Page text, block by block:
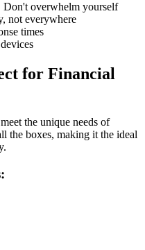
Don't overwhelm yourself
not everywhere
times
for Financial
the unique needs of
the boxes, making it the ideal